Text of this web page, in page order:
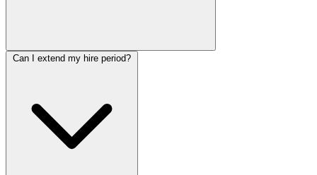
Can I extend my hire period?